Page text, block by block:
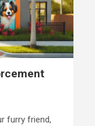
furry friend,